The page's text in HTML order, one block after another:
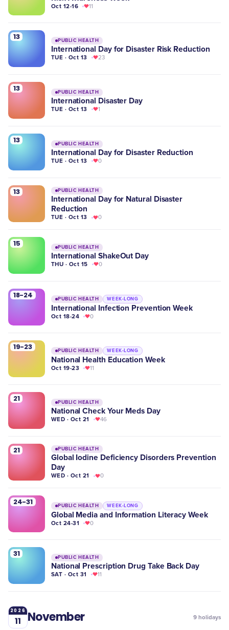
Oct 12-16 11
13 PUBLIC HEALTH
International Day for Disaster Risk Reduction
TUE · Oct 13 23
13 PUBLIC HEALTH
International Disaster Day
TUE · Oct 13 1
13 PUBLIC HEALTH
International Day for Disaster Reduction
TUE · Oct 13 0
13 PUBLIC HEALTH
International Day for Natural Disaster
Reduction
TUE · Oct 13 0
15 PUBLIC HEALTH
International ShakeOut Day
THU · Oct 15 0
18-24 PUBLIC HEALTH WEEK-LONG
International Infection Prevention Week
Oct 18-24 0
19-23 PUBLIC HEALTH WEEK-LONG
National Health Education Week
Oct 19-23 11
21 PUBLIC HEALTH
National Check Your Meds Day
WED · Oct 21 46
21 PUBLIC HEALTH
Global Iodine Deficiency Disorders Prevention
Day
WED · Oct 21 0
24-31 PUBLIC HEALTH WEEK-LONG
Global Media and Information Literacy Week
Oct 24-31 0
31 PUBLIC HEALTH
National Prescription Drug Take Back Day
SAT · Oct 31 11
2026
11 November 9 holidays